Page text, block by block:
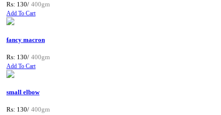
Rs: 130/ 400gm
Add To Cart
fancy macron
Rs: 130/ 400gm
Add To Cart
small elbow
Rs: 130/ 400gm